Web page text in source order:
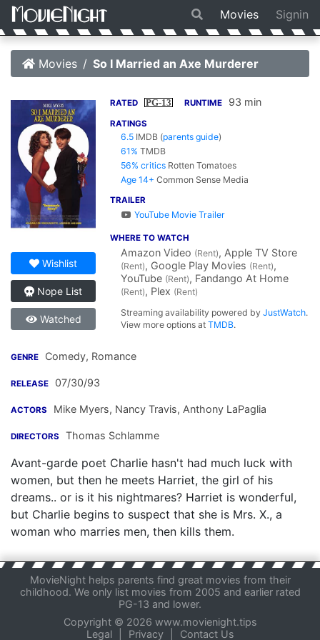
Movies Signin
Movies So I Married an Axe Murderer
Wishlist
Nope List
Watched
RATED PG-13 RUNTIME 93 min
RATINGS
6.5 IMDB (parents guide)
61% TMDB
56% critics Rotten Tomatoes
Age 14+ Common Sense Media
TRAILER
YouTube Movie Trailer
WHERE TO WATCH
Amazon Video (Rent), Apple TV Store
(Rent), Google Play Movies (Rent),
YouTube (Rent), Fandango At Home
(Rent), Plex (Rent)
Streaming availability powered byJustWatch.
View more options atTMDB.
GENRE Comedy, Romance
RELEASE 07/30/93
ACTORS Mike Myers, Nancy Travis, Anthony LaPaglia
DIRECTORS Thomas Schlamme
Avant-garde poet Charlie hasn't had much luck with
women, but then he meets Harriet, the girl of his
dreams.. or is it his nightmares? Harriet is wonderful,
but Charlie begins to suspect that she is Mrs. X., a
woman who marries men, then kills them.
MovieNight helps parents find great movies from their
childhood. We only list movies from 2005 and earlier rated
PG-13 and lower.
Copyright © 2026 www.movienight.tips
Legal
Privacy Contact Us